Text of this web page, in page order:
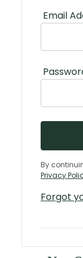
Email
By
Privacy
Forgot